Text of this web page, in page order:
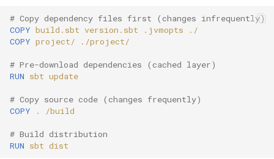
# Copy dependency files first (changes infrequently)
COPY build.sbt version.sbt .jvmopts
COPY project/
# Pre-download dependencies (cached layer)
RUN sbt
# Copy source code (changes frequently)
COPY
.
# Build distribution
RUN sbt